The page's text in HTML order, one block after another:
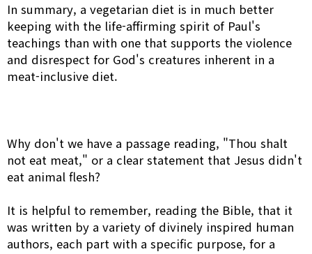
In summary, a vegetarian diet is in much better
keeping with the life-affirming spirit of Paul's
teachings than with one that supports the violence
and disrespect for God's creatures inherent in a
meat-inclusive diet.
Why don't we have a passage reading, "Thou shalt
not eat meat," or a clear statement that Jesus didn't
eat animal flesh?
It is helpful to remember, reading the Bible, that it
was written by a variety of divinely inspired human
authors, each part with a specific purpose, for a